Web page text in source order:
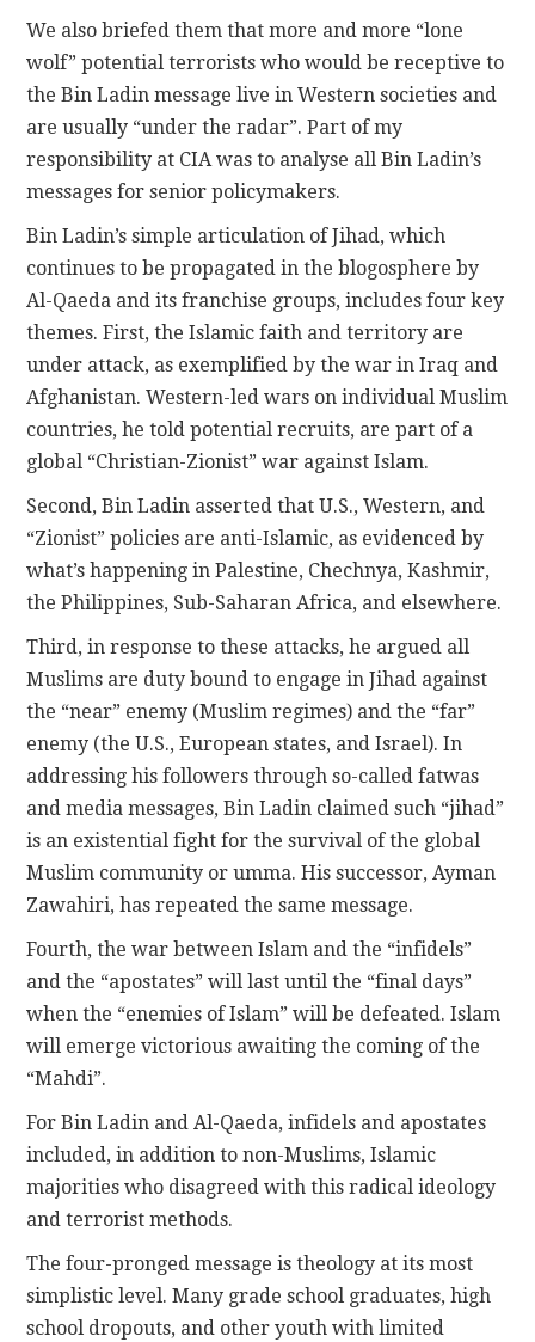
We also briefed them that more and more “lone
wolf” potential terrorists who would be receptive to
the Bin Ladin message live in Western societies and
are usually “under the radar”. Part of my
responsibility at CIA was to analyse all Bin Ladin’s
messages for senior policymakers.
Bin Ladin’s simple articulation of Jihad, which
continues to be propagated in the blogosphere by
Al-Qaeda and its franchise groups, includes four key
themes. First, the Islamic faith and territory are
under attack, as exemplified by the war in Iraq and
Afghanistan. Western-led wars on individual Muslim
countries, he told potential recruits, are part of a
global “Christian-Zionist” war against Islam.
Second, Bin Ladin asserted that U.S., Western, and
“Zionist” policies are anti-Islamic, as evidenced by
what’s happening in Palestine, Chechnya, Kashmir,
the Philippines, Sub-Saharan Africa, and elsewhere.
Third, in response to these attacks, he argued all
Muslims are duty bound to engage in Jihad against
the “near” enemy (Muslim regimes) and the “far”
enemy (the U.S., European states, and Israel). In
addressing his followers through so-called fatwas
and media messages, Bin Ladin claimed such “jihad”
is an existential fight for the survival of the global
Muslim community or umma. His successor, Ayman
Zawahiri, has repeated the same message.
Fourth, the war between Islam and the “infidels”
and the “apostates” will last until the “final days”
when the “enemies of Islam” will be defeated. Islam
will emerge victorious awaiting the coming of the
“Mahdi”.
For Bin Ladin and Al-Qaeda, infidels and apostates
included, in addition to non-Muslims, Islamic
majorities who disagreed with this radical ideology
and terrorist methods.
The four-pronged message is theology at its most
simplistic level. Many grade school graduates, high
school dropouts, and other youth with limited